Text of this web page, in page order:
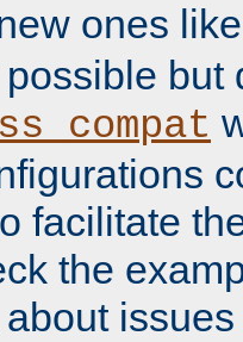
ones
but
facilitate
the